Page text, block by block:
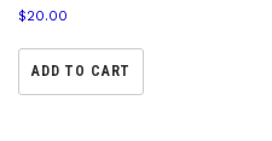
$20.00
ADD TO CART